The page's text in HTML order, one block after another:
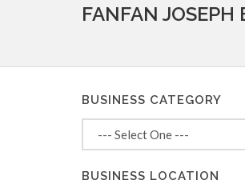
FANFAN JOSEPH
BUSINESS CATEGORY
BUSINESS LOCATION